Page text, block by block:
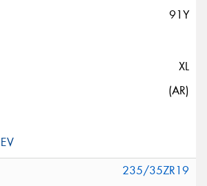
91Y
XL
(AR)
235/35ZR19